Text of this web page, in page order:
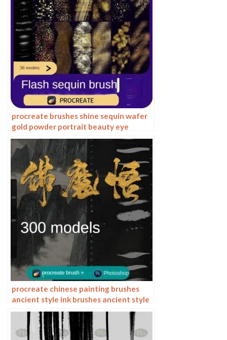
procreate brushes shine sequin wafer
gold powder portrait beauty eye
shadow eye makeup gold foil
decoration Photoshop
procreate chinese painting brushes
ancient style ink brushes ancient style
outlining painting Chinese style
Photoshop brushes